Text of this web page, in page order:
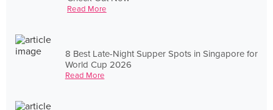
Read More
8 Best Late-Night Supper Spots in Singapore for
World Cup 2026
Read More